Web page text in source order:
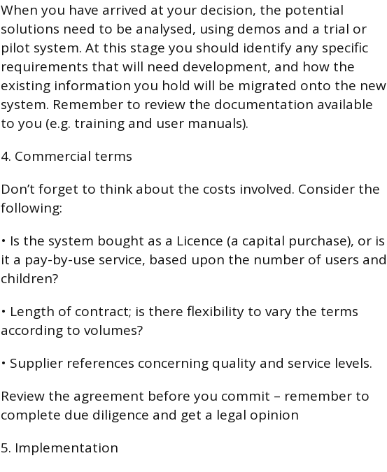
When you have arrived at your decision, the potential
solutions need to be analysed, using demos and a trial or
pilot system. At this stage you should identify any specific
requirements that will need development, and how the
existing information you hold will be migrated onto the new
system. Remember to review the documentation available
to you (e.g. training and user manuals).
4. Commercial terms
Don’t forget to think about the costs involved. Consider the
following:
• Is the system bought as a Licence (a capital purchase), or is
it a pay-by-use service, based upon the number of users and
children?
• Length of contract; is there flexibility to vary the terms
according to volumes?
• Supplier references concerning quality and service levels.
Review the agreement before you commit – remember to
complete due diligence and get a legal opinion
5. Implementation